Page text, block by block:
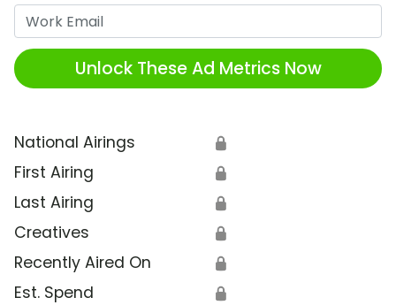
Unlock These Ad Metrics Now
National Airings 🔒
First Airing 🔒
Last Airing 🔒
Creatives 🔒
Recently Aired On 🔒
Est. Spend 🔒